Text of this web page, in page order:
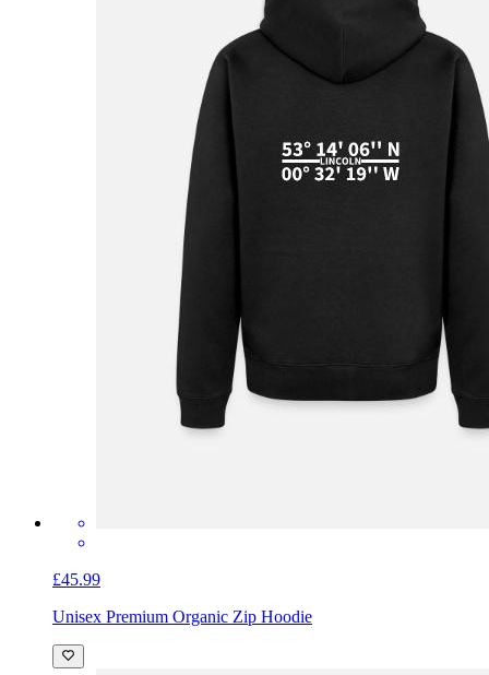
£45.99
Unisex Premium Organic Zip Hoodie